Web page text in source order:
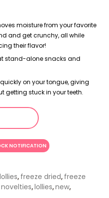
moisture from your favorite
and get crunchy, all while
their flavor!
stand-alone snacks and
on your tongue, giving
getting stuck in your teeth.
, freeze dried, freeze
novelties, lollies,new,